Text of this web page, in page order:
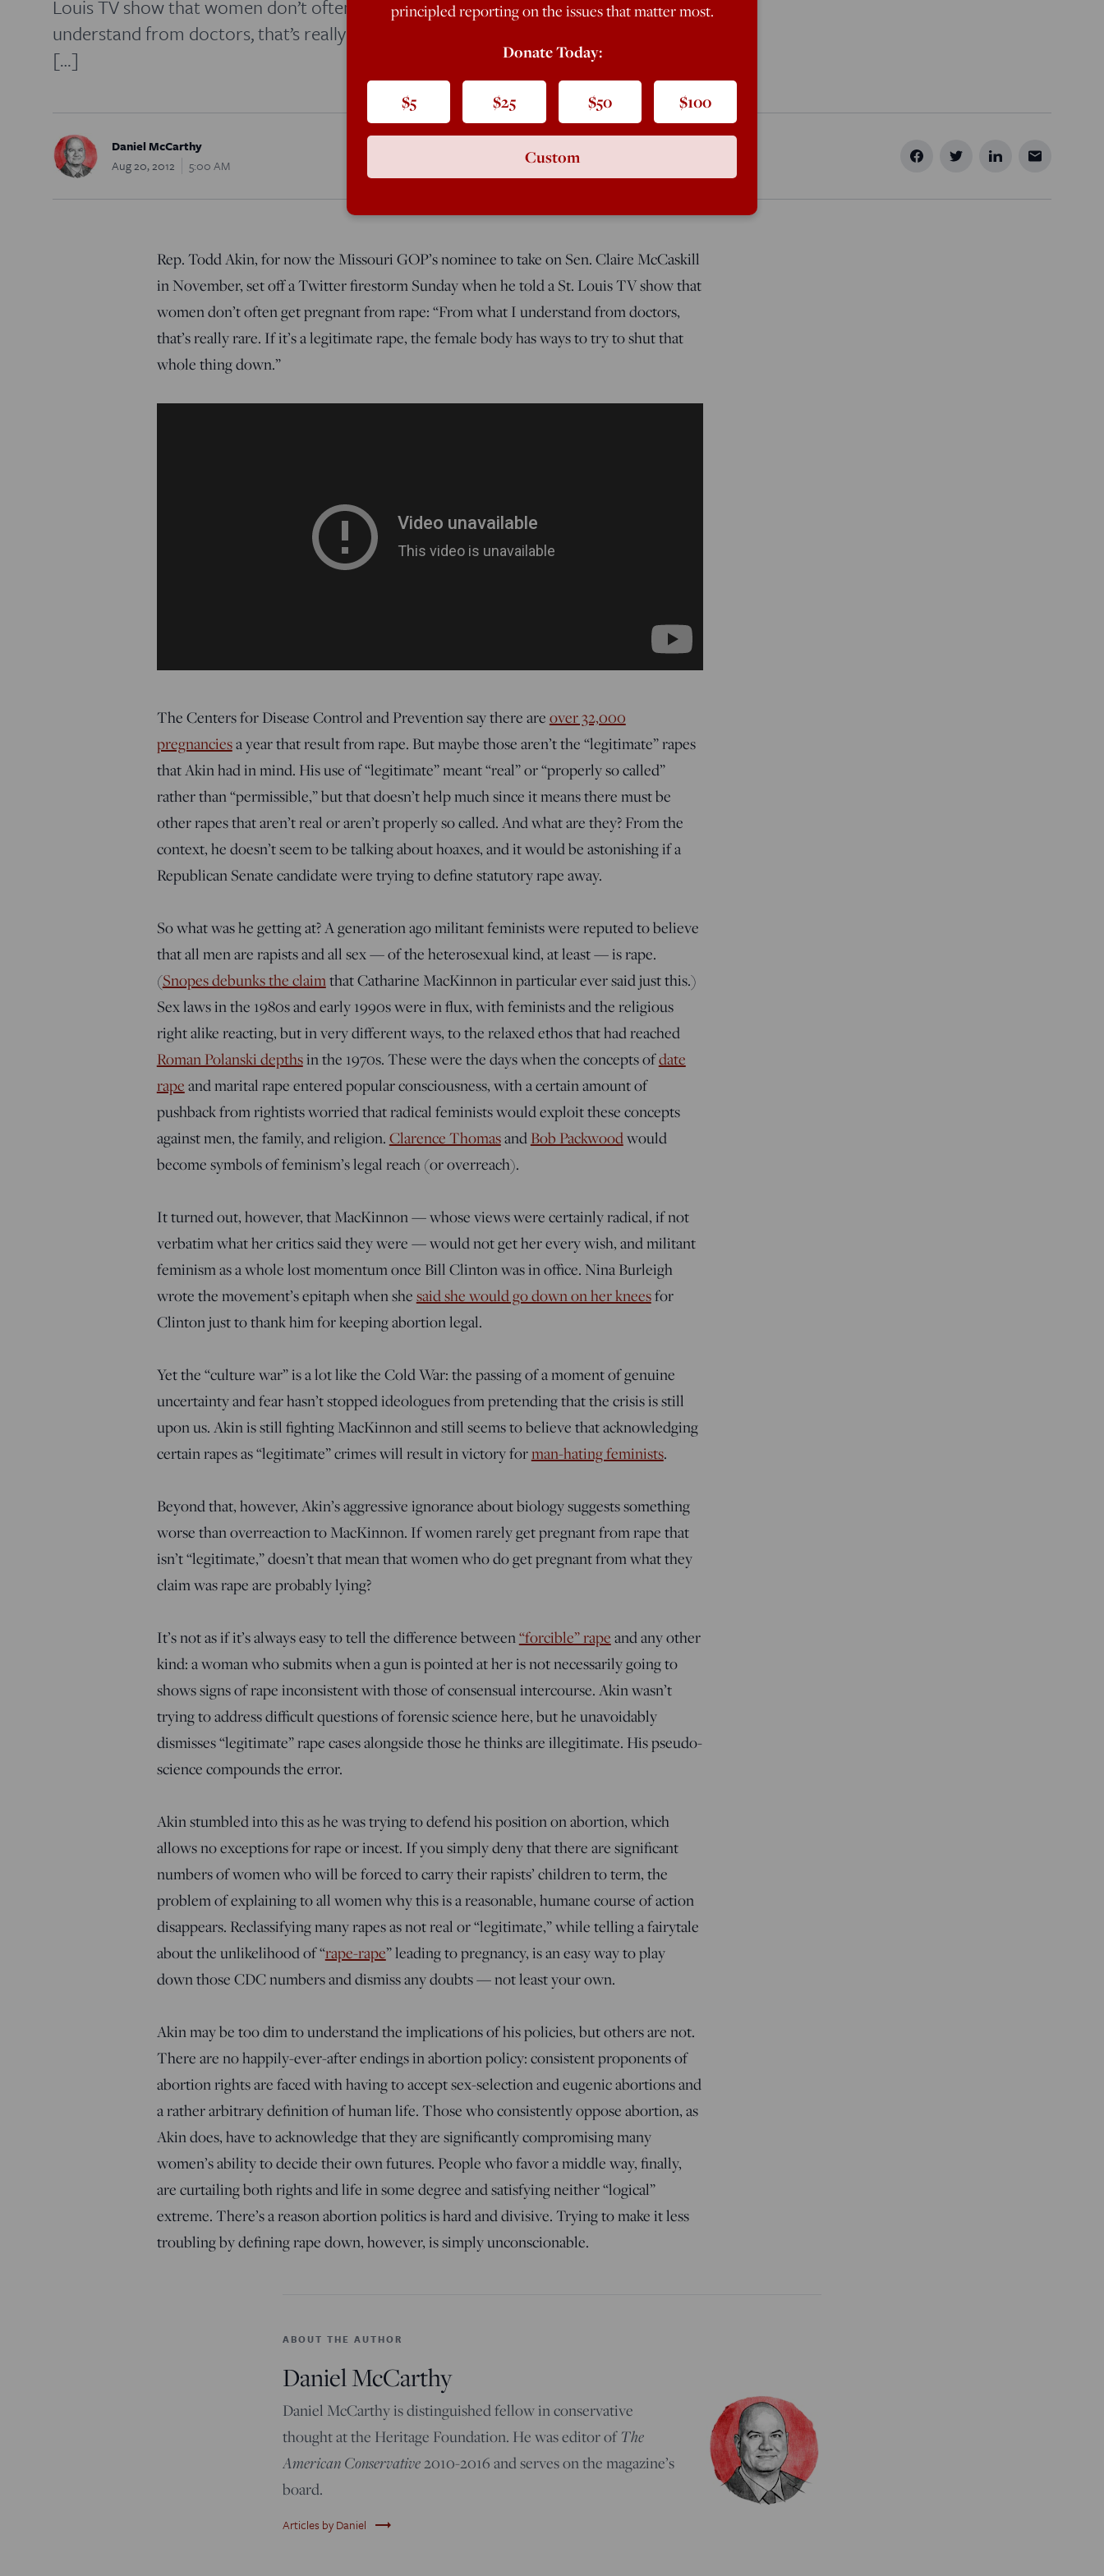
Louis TV show that women don’t often get pregnant from rape: “From what I
understand from doctors, that’s really rare. If it’s a legitimate rape, the female
[…]
Daniel McCarthy
Aug 20, 2012
5:00 AM
Rep. Todd Akin, for now the Missouri GOP’s nominee to take on Sen. Claire McCaskill
in November, set off a Twitter firestorm Sunday when he told a St. Louis TV show that
women don’t often get pregnant from rape: “From what I understand from doctors,
that’s really rare. If it’s a legitimate rape, the female body has ways to try to shut that
whole thing down.”
The Centers for Disease Control and Prevention say there areover 32,000
pregnanciesa year that result from rape. But maybe those aren’t the “legitimate” rapes
that Akin had in mind. His use of “legitimate” meant “real” or “properly so called”
rather than “permissible,” but that doesn’t help much since it means there must be
other rapes that aren’t real or aren’t properly so called. And what are they? From the
context, he doesn’t seem to be talking about hoaxes, and it would be astonishing if a
Republican Senate candidate were trying to define statutory rape away.
So what was he getting at? A generation ago militant feminists were reputed to believe
that all men are rapists and all sex — of the heterosexual kind, at least — is rape.
(Snopes debunks the claimthat Catharine MacKinnon in particular ever said just this.)
Sex laws in the 1980s and early 1990s were in flux, with feminists and the religious
right alike reacting, but in very different ways, to the relaxed ethos that had reached
Roman Polanski depthsin the 1970s. These were the days when the concepts ofdate
rapeand marital rape entered popular consciousness, with a certain amount of
pushback from rightists worried that radical feminists would exploit these concepts
against men, the family, and religion.Clarence ThomasandBob Packwoodwould
become symbols of feminism’s legal reach (or overreach).
It turned out, however, that MacKinnon — whose views were certainly radical, if not
verbatim what her critics said they were — would not get her every wish, and militant
feminism as a whole lost momentum once Bill Clinton was in office. Nina Burleigh
wrote the movement’s epitaph when shesaid she would go down on her kneesfor
Clinton just to thank him for keeping abortion legal.
Yet the “culture war” is a lot like the Cold War: the passing of a moment of genuine
uncertainty and fear hasn’t stopped ideologues from pretending that the crisis is still
upon us. Akin is still fighting MacKinnon and still seems to believe that acknowledging
certain rapes as “legitimate” crimes will result in victory forman-hating feminists.
Beyond that, however, Akin’s aggressive ignorance about biology suggests something
worse than overreaction to MacKinnon. If women rarely get pregnant from rape that
isn’t “legitimate,” doesn’t that mean that women who do get pregnant from what they
claim was rape are probably lying?
It’s not as if it’s always easy to tell the difference between“forcible” rapeand any other
kind: a woman who submits when a gun is pointed at her is not necessarily going to
shows signs of rape inconsistent with those of consensual intercourse. Akin wasn’t
trying to address difficult questions of forensic science here, but he unavoidably
dismisses “legitimate” rape cases alongside those he thinks are illegitimate. His pseudo-
science compounds the error.
Akin stumbled into this as he was trying to defend his position on abortion, which
allows no exceptions for rape or incest. If you simply deny that there are significant
numbers of women who will be forced to carry their rapists’ children to term, the
problem of explaining to all women why this is a reasonable, humane course of action
disappears. Reclassifying many rapes as not real or “legitimate,” while telling a fairytale
about the unlikelihood of “rape-rape” leading to pregnancy, is an easy way to play
down those CDC numbers and dismiss any doubts — not least your own.
Akin may be too dim to understand the implications of his policies, but others are not.
There are no happily-ever-after endings in abortion policy: consistent proponents of
abortion rights are faced with having to accept sex-selection and eugenic abortions and
a rather arbitrary definition of human life. Those who consistently oppose abortion, as
Akin does, have to acknowledge that they are significantly compromising many
women’s ability to decide their own futures. People who favor a middle way, finally,
are curtailing both rights and life in some degree and satisfying neither “logical”
extreme. There’s a reason abortion politics is hard and divisive. Trying to make it less
troubling by defining rape down, however, is simply unconscionable.
ABOUT THE AUTHOR
Daniel McCarthy
Daniel McCarthy is distinguished fellow in conservative
thought at the Heritage Foundation. He was editor ofThe
American Conservative2010-2016 and serves on the magazine’s
board.
Articles by Daniel trending_flat
principled reporting on the issues that matter most.
Donate Today:
$5 $25 $50 $100
Custom